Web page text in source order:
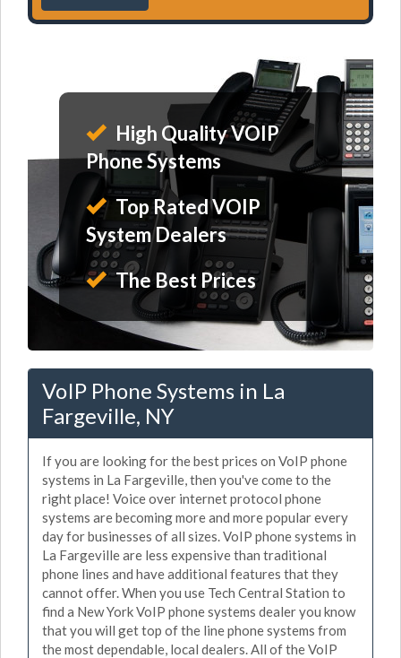
High Quality VOIP
Phone Systems
Top Rated VOIP
System Dealers
The Best Prices
VoIP Phone Systems in La
Fargeville, NY
If you are looking for the best prices on VoIP phone
systems in La Fargeville, then you've come to the
right place! Voice over internet protocol phone
systems are becoming more and more popular every
day for businesses of all sizes. VoIP phone systems in
La Fargeville are less expensive than traditional
phone lines and have additional features that they
cannot offer. When you use Tech Central Station to
find a New York VoIP phone systems dealer you know
that you will get top of the line phone systems from
the most dependable, local dealers. All of the VoIP